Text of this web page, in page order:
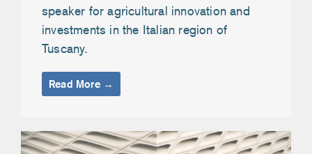
speaker for agricultural innovation and
investments in the Italian region of
Tuscany.
Read More →